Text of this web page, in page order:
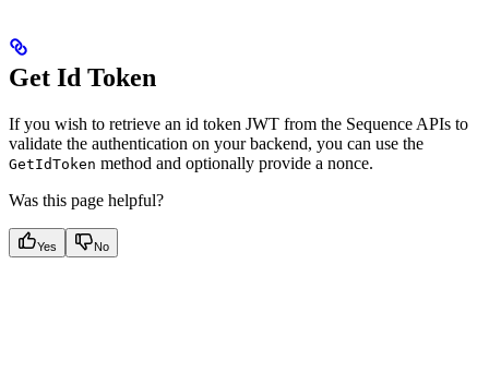
Get Id Token
If you wish to retrieve an id token JWT from the Sequence APIs to
validate the authentication on your backend, you can use the
GetIdToken method and optionally provide a nonce.
Was this page helpful?
Yes No